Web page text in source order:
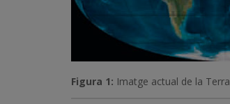
Figura 1: Imatge actual de la Terra